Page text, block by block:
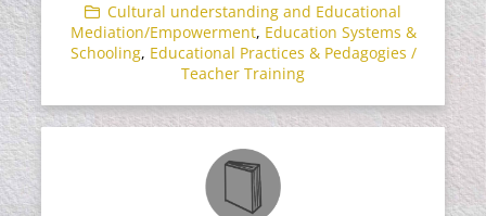
Cultural understanding and Educational
Mediation/Empowerment, Education Systems &
Schooling, Educational Practices & Pedagogies /
Teacher Training